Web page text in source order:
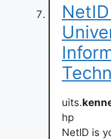
uits.
hp
NetID is